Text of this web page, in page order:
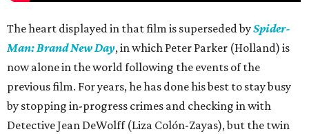
The heart displayed in that film is superseded bySpider-
Man: Brand New Day, in which Peter Parker (Holland) is
now alone in the world following the events of the
previous film. For years, he has done his best to stay busy
by stopping in-progress crimes and checking in with
Detective Jean DeWolff (Liza Colón-Zayas), but the twin